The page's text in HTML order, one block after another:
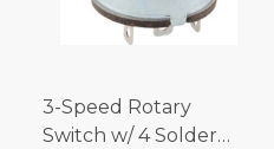
3-Speed Rotary
Switch w/ 4 Solder